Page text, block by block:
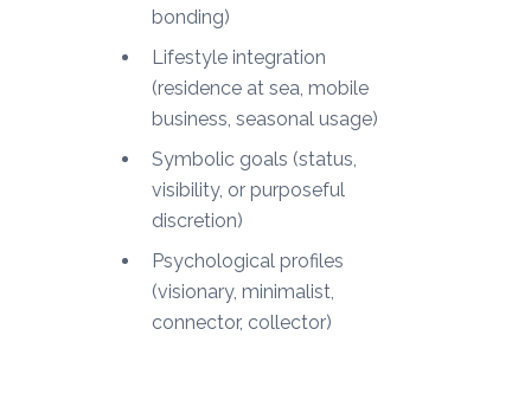
bonding)
Lifestyle integration
(residence at sea, mobile
business, seasonal usage)
Symbolic goals (status,
visibility, or purposeful
discretion)
Psychological profiles
(visionary, minimalist,
connector, collector)